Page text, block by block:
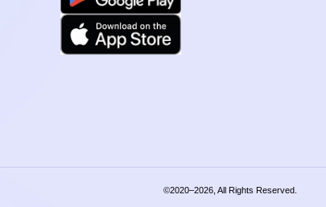
Apple
©2020–2026, All Rights Reserved.